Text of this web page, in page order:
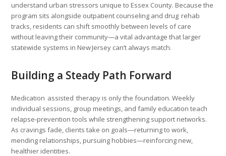
understand urban stressors unique to Essex County. Because the
program sits alongside outpatient counseling and drug rehab
tracks, residents can shift smoothly between levels of care
without leaving their community—a vital advantage that larger
statewide systems in New Jersey can’t always match.
Building a Steady Path Forward
Medication assisted therapy is only the foundation. Weekly
individual sessions, group meetings, and family education teach
relapse‑prevention tools while strengthening support networks.
As cravings fade, clients take on goals—returning to work,
mending relationships, pursuing hobbies—reinforcing new,
healthier identities.